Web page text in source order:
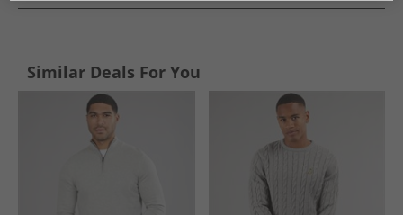
Similar Deals For You